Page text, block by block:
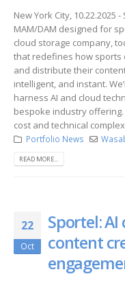
New York City, 10.22.2025
MAM/DAM designed for
cloud storage company,
that redefines how sports
and distribute their
intelligent, and instant.
harness AI and cloud
bespoke industry
cost and technical
Portfolio News
READ MORE...
22
Oct
Sportel:
content